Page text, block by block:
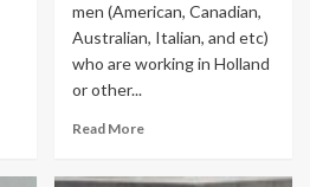
men (American, Canadian,
Australian, Italian, and etc)
who are working in Holland
or other...
Read More